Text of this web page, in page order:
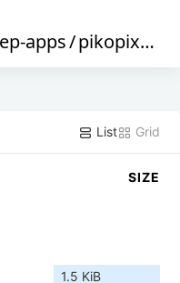
apps/pikopixel
List Grid
SIZE
1.5 KiB